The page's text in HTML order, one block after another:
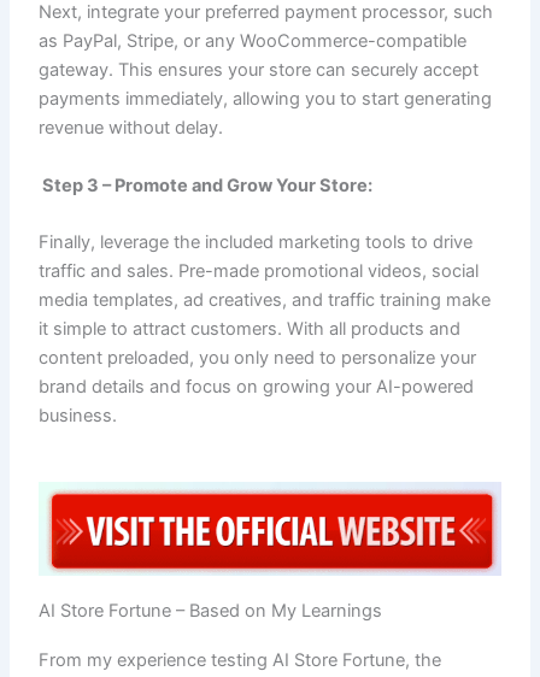
Next, integrate your preferred payment processor, such
as PayPal, Stripe, or any WooCommerce-compatible
gateway. This ensures your store can securely accept
payments immediately, allowing you to start generating
revenue without delay.
Step 3 – Promote and Grow Your Store:
Finally, leverage the included marketing tools to drive
traffic and sales. Pre-made promotional videos, social
media templates, ad creatives, and traffic training make
it simple to attract customers. With all products and
content preloaded, you only need to personalize your
brand details and focus on growing your AI-powered
business.
AI Store Fortune – Based on My Learnings
From my experience testing AI Store Fortune, the